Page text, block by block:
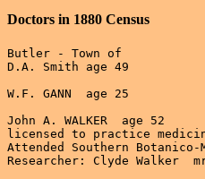
Doctors in 1880 Census
Butler - Town of
D.A. Smith age 49
W.F. GANN  age 25
John A. WALKER  age 52
licensed to practice
Attended Southern
Researcher: Clyde Walker